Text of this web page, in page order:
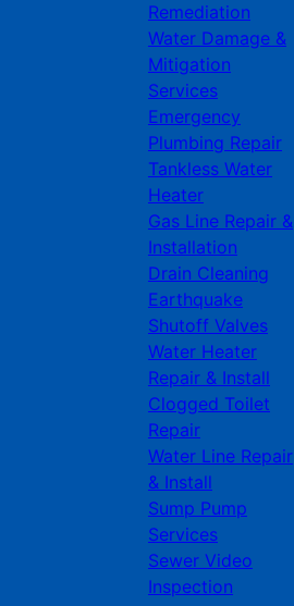
Remediation
Water Damage &
Mitigation
Services
Emergency
Plumbing Repair
Tankless Water
Heater
Gas Line Repair &
Installation
Drain Cleaning
Earthquake
Shutoff Valves
Water Heater
Repair & Install
Clogged Toilet
Repair
Water Line Repair
& Install
Sump Pump
Services
Sewer Video
Inspection